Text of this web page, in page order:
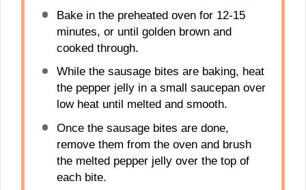
Bake in the preheated oven for 12-15
minutes, or until golden brown and
cooked through.
While the sausage bites are baking, heat
the pepper jelly in a small saucepan over
low heat until melted and smooth.
Once the sausage bites are done,
remove them from the oven and brush
the melted pepper jelly over the top of
each bite.